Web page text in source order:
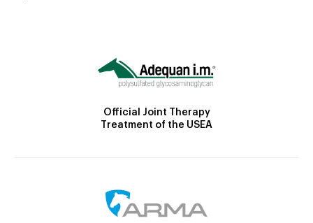
Official Joint Therapy
Treatment of the USEA